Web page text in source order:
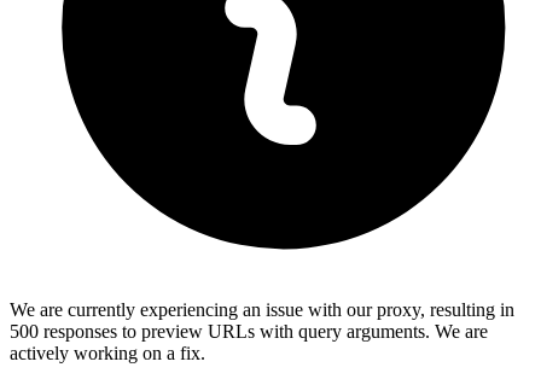
We are currently experiencing an issue with our proxy, resulting in
500 responses to preview URLs with query arguments. We are
actively working on a fix.